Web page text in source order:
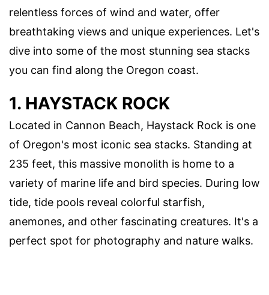
relentless forces of wind and water, offer
breathtaking views and unique experiences. Let's
dive into some of the most stunning sea stacks
you can find along the Oregon coast.
1. HAYSTACK ROCK
Located in Cannon Beach, Haystack Rock is one
of Oregon's most iconic sea stacks. Standing at
235 feet, this massive monolith is home to a
variety of marine life and bird species. During low
tide, tide pools reveal colorful starfish,
anemones, and other fascinating creatures. It's a
perfect spot for photography and nature walks.